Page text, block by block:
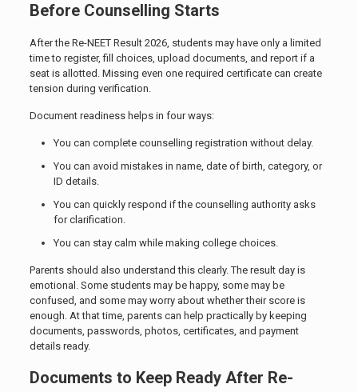
Before Counselling Starts
After the Re-NEET Result 2026, students may have only a limited
time to register, fill choices, upload documents, and report if a
seat is allotted. Missing even one required certificate can create
tension during verification.
Document readiness helps in four ways:
You can complete counselling registration without delay.
You can avoid mistakes in name, date of birth, category, or
ID details.
You can quickly respond if the counselling authority asks
for clarification.
You can stay calm while making college choices.
Parents should also understand this clearly. The result day is
emotional. Some students may be happy, some may be
confused, and some may worry about whether their score is
enough. At that time, parents can help practically by keeping
documents, passwords, photos, certificates, and payment
details ready.
Documents to Keep Ready After Re-